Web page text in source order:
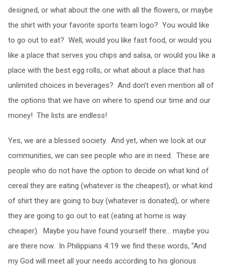
designed, or what about the one with all the flowers, or maybe
the shirt with your favorite sports team logo? You would like
to go out to eat? Well, would you like fast food, or would you
like a place that serves you chips and salsa, or would you like a
place with the best egg rolls, or what about a place that has
unlimited choices in beverages? And don’t even mention all of
the options that we have on where to spend our time and our
money! The lists are endless!
Yes, we are a blessed society. And yet, when we look at our
communities, we can see people who are in need. These are
people who do not have the option to decide on what kind of
cereal they are eating (whatever is the cheapest), or what kind
of shirt they are going to buy (whatever is donated), or where
they are going to go out to eat (eating at home is way
cheaper). Maybe you have found yourself there… maybe you
are there now. In Philippians 4:19 we find these words, “And
my God will meet all your needs according to his glorious